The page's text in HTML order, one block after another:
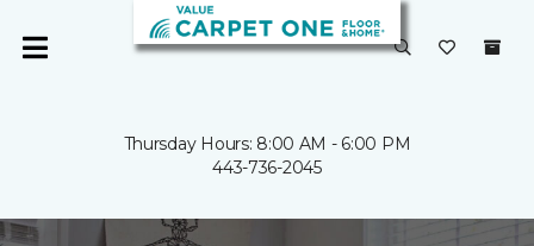
Thursday Hours: 8:00 AM - 6:00 PM
443-736-2045